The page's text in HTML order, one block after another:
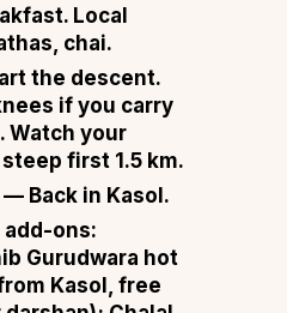
Local
chai.
the descent.
if you carry
Watch your
first 1.5 km.
— Back in Kasol.
add-ons:
Gurudwara hot
Kasol, free